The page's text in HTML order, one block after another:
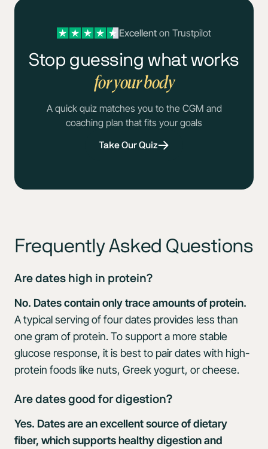
Excellenton Trustpilot
Stop guessing what works
for your body
A quick quiz matches you to the CGM and
coaching plan that fits your goals
Take Our Quiz
Frequently Asked Questions
Are dates high in protein?
No. Dates contain only trace amounts of protein.
A typical serving of four dates provides less than
one gram of protein. To support a more stable
glucose response, it is best to pair dates with high-
protein foods like nuts, Greek yogurt, or cheese.
Are dates good for digestion?
Yes. Dates are an excellent source of dietary
fiber, which supports healthy digestion and